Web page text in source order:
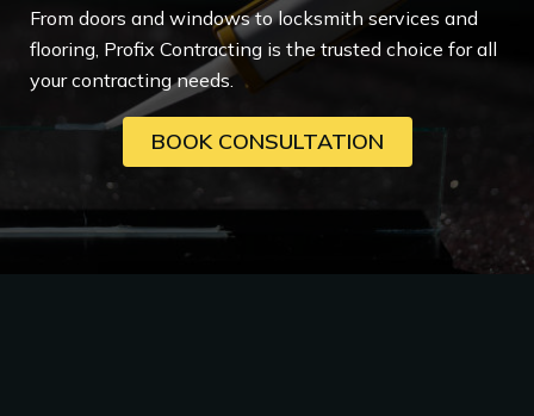
From doors and windows to locksmith services and
flooring, Profix Contracting is the trusted choice for all
your contracting needs.
BOOK CONSULTATION